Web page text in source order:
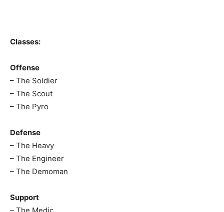
Classes:
Offense
– The Soldier
– The Scout
– The Pyro
Defense
– The Heavy
– The Engineer
– The Demoman
Support